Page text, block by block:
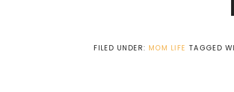
FILED UNDER: MOM LIFE TAGGED